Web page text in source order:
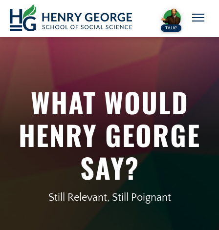
Skip to content
TALK!
WHAT WOULD
HENRY GEORGE
SAY?
Still Relevant, Still Poignant